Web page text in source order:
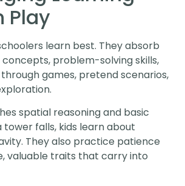
Play
learn best. They absorb
problem-solving skills,
games, pretend scenarios,
spatial reasoning and basic
tower falls, kids learn about
They also practice patience
valuable traits that carry into